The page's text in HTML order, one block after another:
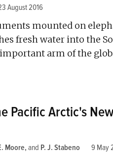
August 2016
mounted on
fresh water into the
arm of the
Pacific Arctic's
Moore and P. J. Stabeno 9 May